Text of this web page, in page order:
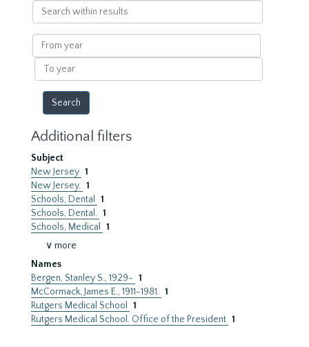
Search
within
results
From
year
To
year
Additional filters
Subject
New Jersey 1
New Jersey. 1
Schools, Dental
1
Schools, Dental. 1
Schools, Medical
1
∨ more
Names
Bergen, Stanley S., 1929- 1
McCormack, James E., 1911-1981. 1
Rutgers Medical School
1
Rutgers Medical School. Office of the President 1